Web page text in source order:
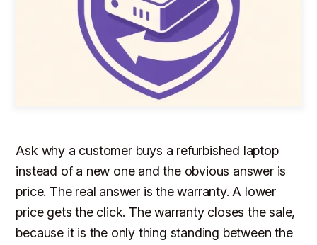
Ask why a customer buys a refurbished laptop
instead of a new one and the obvious answer is
price. The real answer is the warranty. A lower
price gets the click. The warranty closes the sale,
because it is the only thing standing between the